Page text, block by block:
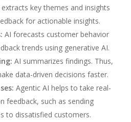
extracts key themes and insights
for actionable insights.
AI forecasts customer behavior
trends using generative AI.
AI summarizes findings. Thus,
data-driven decisions faster.
Agentic AI helps to take real-
feedback, such as sending
to dissatisfied customers.